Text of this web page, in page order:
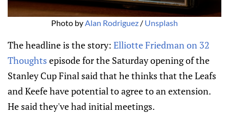
Photo byAlan Rodriguez / Unsplash
The headline is the story: Elliotte Friedman on 32
Thoughts episode for the Saturday opening of the
Stanley Cup Final said that he thinks that the Leafs
and Keefe have potential to agree to an extension.
He said they've had initial meetings.